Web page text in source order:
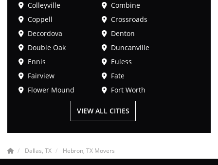
Colleyville
Combine
Coppell
Crossroads
Decordova
Denton
Double Oak
Duncanville
Ennis
Euless
Fairview
Fate
Flower Mound
Fort Worth
VIEW ALL CITIES
Dallas, TX Hebron, TX Movers